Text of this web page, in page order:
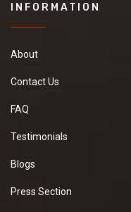
INFORMATION
About
Contact Us
FAQ
Testimonials
Blogs
Press Section